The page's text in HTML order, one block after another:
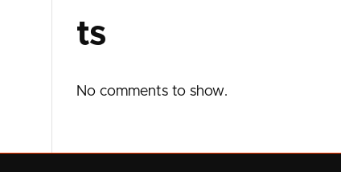
ts
No comments to show.